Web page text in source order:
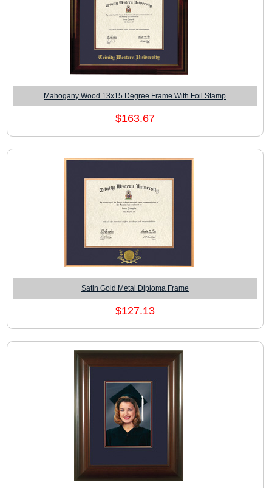
Mahogany Wood 13x15 Degree Frame With Foil Stamp
$163.67
Satin Gold Metal Diploma Frame
$127.13